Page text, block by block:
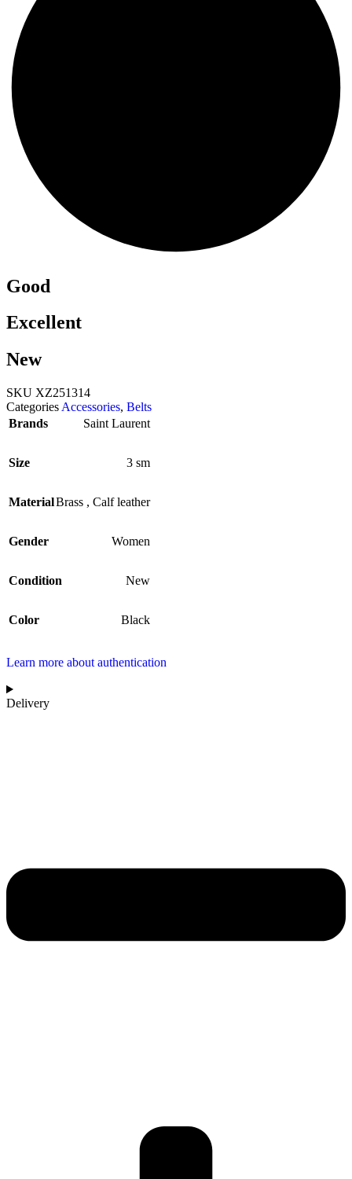
Good
Excellent
New
SKU XZ251314
Categories Accessories, Belts
Brands
Saint Laurent
Size 3 sm
MaterialBrass , Calf leather
Gender Women
Condition New
Color Black
Learn more about authentication
Delivery